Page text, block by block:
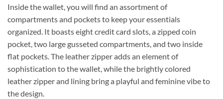
Inside the wallet, you will find an assortment of
compartments and pockets to keep your essentials
organized. It boasts eight credit card slots, a zipped coin
pocket, two large gusseted compartments, and two inside
flat pockets. The leather zipper adds an element of
sophistication to the wallet, while the brightly colored
leather zipper and lining bring a playful and feminine vibe to
the design.